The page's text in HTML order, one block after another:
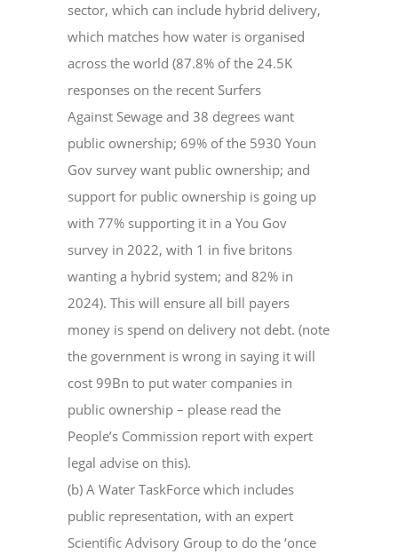
sector, which can include hybrid delivery,
which matches how water is organised
across the world (87.8% of the 24.5K
responses on the recent Surfers
Against Sewage and 38 degrees want
public ownership; 69% of the 5930 Youn
Gov survey want public ownership; and
support for public ownership is going up
with 77% supporting it in a You Gov
survey in 2022, with 1 in five britons
wanting a hybrid system; and 82% in
2024). This will ensure all bill payers
money is spend on delivery not debt. (note
the government is wrong in saying it will
cost 99Bn to put water companies in
public ownership – please read the
People’s Commission report with expert
legal advise on this).
(b) A Water TaskForce which includes
public representation, with an expert
Scientific Advisory Group to do the ‘once